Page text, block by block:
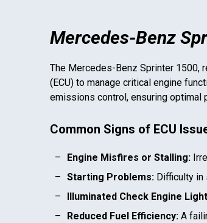
Mercedes-Benz
The Mercedes-Benz Sprinter 1500,
(ECU) to manage critical engine
emissions control, ensuring optimal
Common Signs of ECU
Engine Misfires or Stalling:
Starting Problems: Difficulty in
Illuminated Check Engine
Reduced Fuel Efficiency: A